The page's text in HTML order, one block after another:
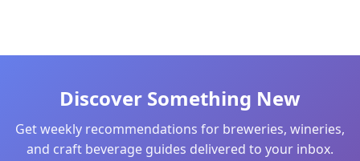
Discover Something New
Get weekly recommendations for breweries, wineries,
and craft beverage guides delivered to your inbox.